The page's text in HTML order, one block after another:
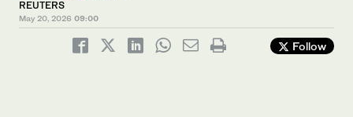
REUTERS
May 20, 2026 09:00
Follow